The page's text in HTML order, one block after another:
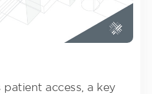
access, a key